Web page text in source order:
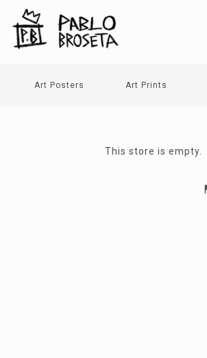
Art Posters Art Prints
This store is empty.